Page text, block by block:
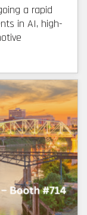
a rapid
in AI, high-